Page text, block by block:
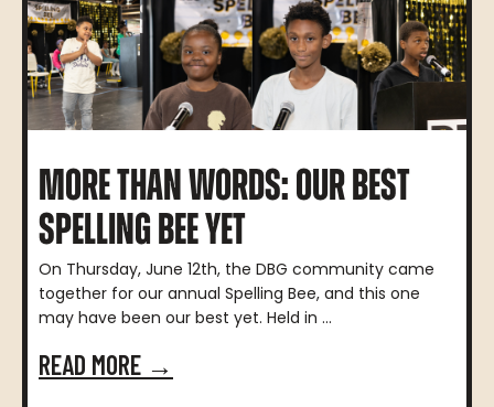
MORE THAN WORDS: OUR BEST
SPELLING BEE YET
On Thursday, June 12th, the DBG community came
together for our annual Spelling Bee, and this one
may have been our best yet. Held in ...
READ MORE →